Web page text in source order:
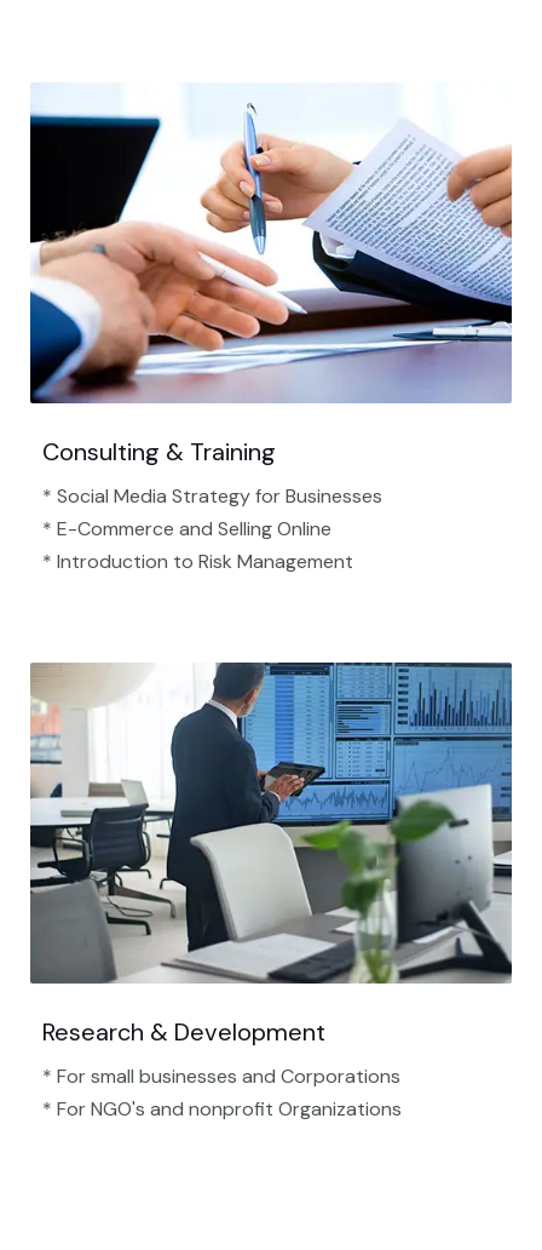
Consulting & Training
* Social Media Strategy for Businesses
* E-Commerce and Selling Online
* Introduction to Risk Management
Research & Development
* For small businesses and Corporations
* For NGO's and nonprofit Organizations​